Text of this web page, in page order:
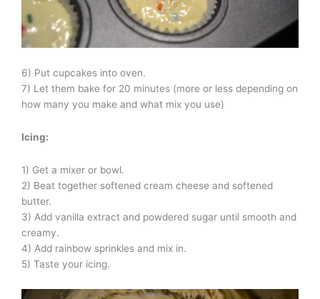
6) Put cupcakes into oven.
7) Let them bake for 20 minutes (more or less depending on
how many you make and what mix you use)
Icing:
1) Get a mixer or bowl.
2) Beat together softened cream cheese and softened
butter.
3) Add vanilla extract and powdered sugar until smooth and
creamy.
4) Add rainbow sprinkles and mix in.
5) Taste your icing.